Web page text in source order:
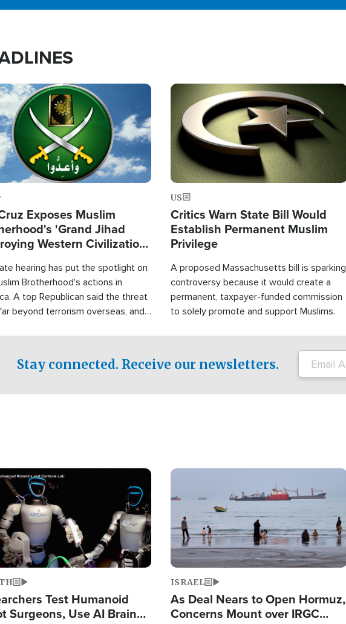
Exposes Muslim
'Grand Jihad
Western Civilization
hearing has put the spotlight on
Brotherhood's actions in
A top Republican said the threat
beyond terrorism overseas, and
Image
US
Critics Warn State Bill Would
Establish Permanent Muslim
Privilege
A proposed Massachusetts bill is sparking
controversy because it would create a
permanent, taxpayer-funded commission
to solely promote and support Muslims.
Stay connected. Receive our newsletters.
Test Humanoid
Surgeons, Use AI Brain
Image
ISRAEL
As Deal Nears to Open Hormuz,
Concerns Mount over IRGC